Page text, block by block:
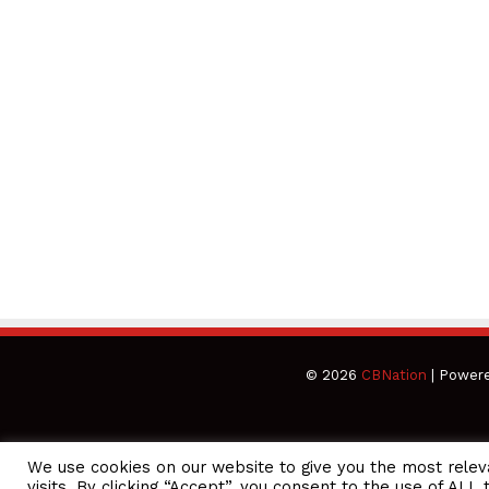
© 2026 CBNation |
We use cookies on our website to give you the most
CEO Podcasts Hosted by Gresham Harkless